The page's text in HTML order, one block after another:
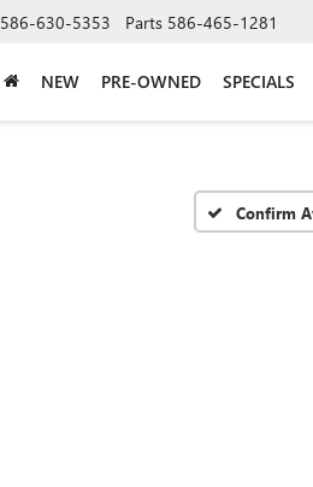
586-630-5353 Parts 586-465-1281
NEW PRE-OWNED SPECIALS
Confirm